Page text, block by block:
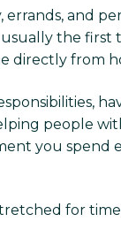
and
the first
directly from
people
you spend
for